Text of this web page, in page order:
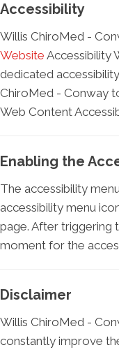
Accessibility
Willis ChiroMed -
Website Accessibility
dedicated
ChiroMed - Conway
Web Content
Enabling the
The accessibility
accessibility menu
page. After triggering
moment for the
Disclaimer
Willis ChiroMed -
constantly improve